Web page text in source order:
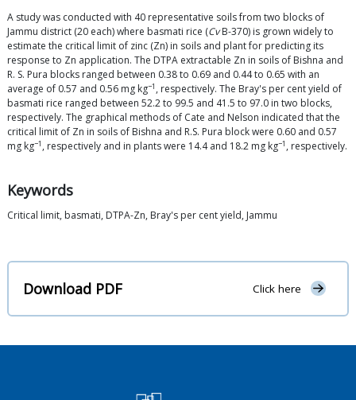
A study was conducted with 40 representative soils from two blocks of
Jammu district (20 each) where basmati rice (CvB-370) is grown widely to
estimate the critical limit of zinc (Zn) in soils and plant for predicting its
response to Zn application. The DTPA extractable Zn in soils of Bishna and
R. S. Pura blocks ranged between 0.38 to 0.69 and 0.44 to 0.65 with an
average of 0.57 and 0.56 mg kg−1 , respectively. The Bray's per cent yield of
basmati rice ranged between 52.2 to 99.5 and 41.5 to 97.0 in two blocks,
respectively. The graphical methods of Cate and Nelson indicated that the
critical limit of Zn in soils of Bishna and R.S. Pura block were 0.60 and 0.57
mg kg−1 , respectively and in plants were 14.4 and 18.2 mg kg−1 , respectively.
Keywords
Critical limit, basmati, DTPA-Zn, Bray's per cent yield, Jammu
Download PDF Click here